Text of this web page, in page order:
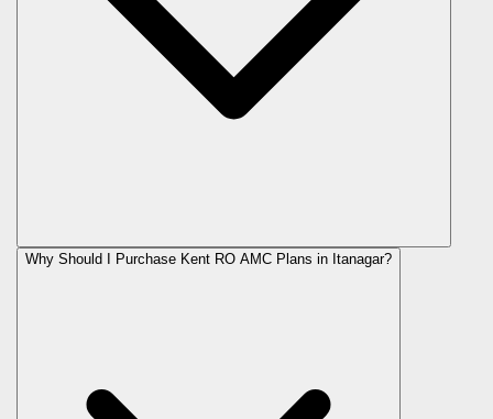
Why Should I Purchase Kent RO AMC Plans in Itanagar?